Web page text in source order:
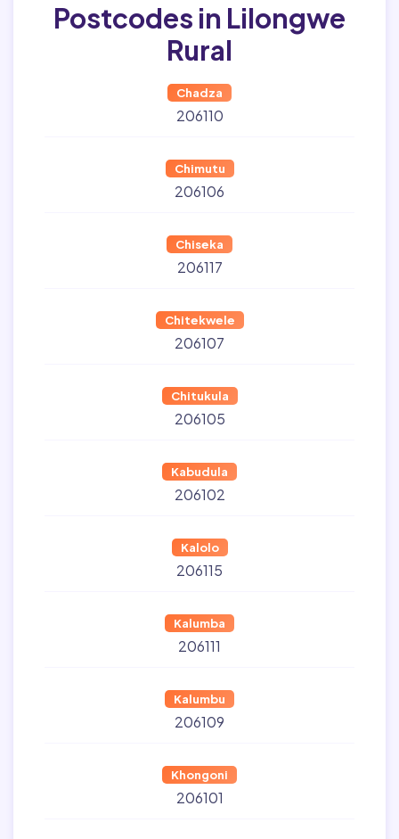
Postcodes in Lilongwe
Rural
Chadza
206110
Chimutu
206106
Chiseka
206117
Chitekwele
206107
Chitukula
206105
Kabudula
206102
Kalolo
206115
Kalumba
206111
Kalumbu
206109
Khongoni
206101